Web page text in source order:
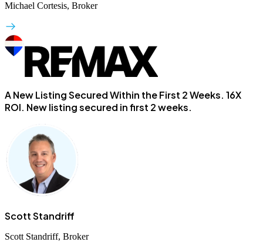
Michael Cortesis, Broker
A New Listing Secured Within the First 2 Weeks. 16X
ROI. New listing secured in first 2 weeks.
Scott Standriff
Scott Standriff, Broker